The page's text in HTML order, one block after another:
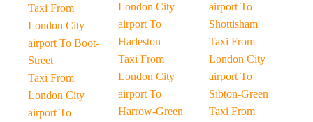
Taxi From
London City
airport To Boot-
Street
Taxi From
London City
airport To
London City
airport To
Harleston
Taxi From
London City
airport To
Harrow-Green
airport To
Shottisham
Taxi From
London City
airport To
Sibton-Green
Taxi From